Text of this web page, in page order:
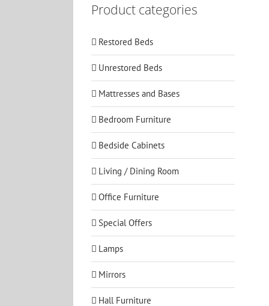
Product categories
Restored Beds
Unrestored Beds
Mattresses and Bases
Bedroom Furniture
Bedside Cabinets
Living / Dining Room
Office Furniture
Special Offers
Lamps
Mirrors
Hall Furniture